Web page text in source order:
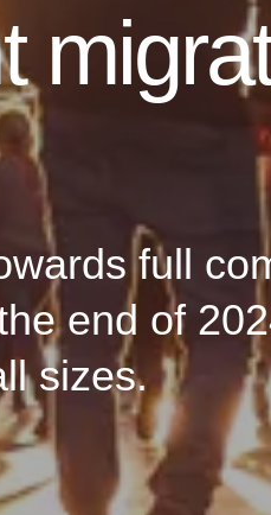
full
end of
sizes.